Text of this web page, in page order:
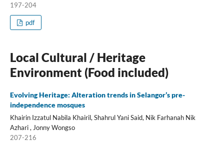
197-204
pdf
Local Cultural / Heritage
Environment (Food included)
Evolving Heritage: Alteration trends in Selangor’s pre-
independence mosques
Khairin Izzatul Nabila Khairil, Shahrul Yani Said, Nik Farhanah Nik
Azhari , Jonny Wongso
207-216